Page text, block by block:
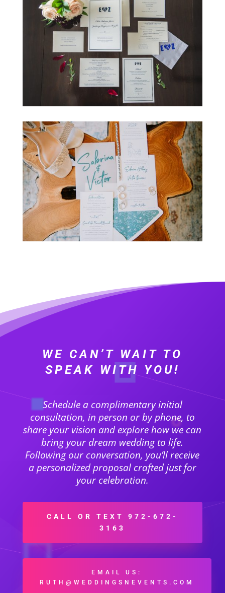
WE CAN’T WAIT TO
SPEAK WITH YOU!
Schedule a complimentary initial
consultation, in person or by phone, to
share your vision and explore how we can
bring your dream wedding to life.
Following our conversation, you’ll receive
a personalized proposal crafted just for
your celebration.
CALL OR TEXT 972-672-
3163
EMAIL US:
RUTH@WEDDINGSNEVENTS.COM